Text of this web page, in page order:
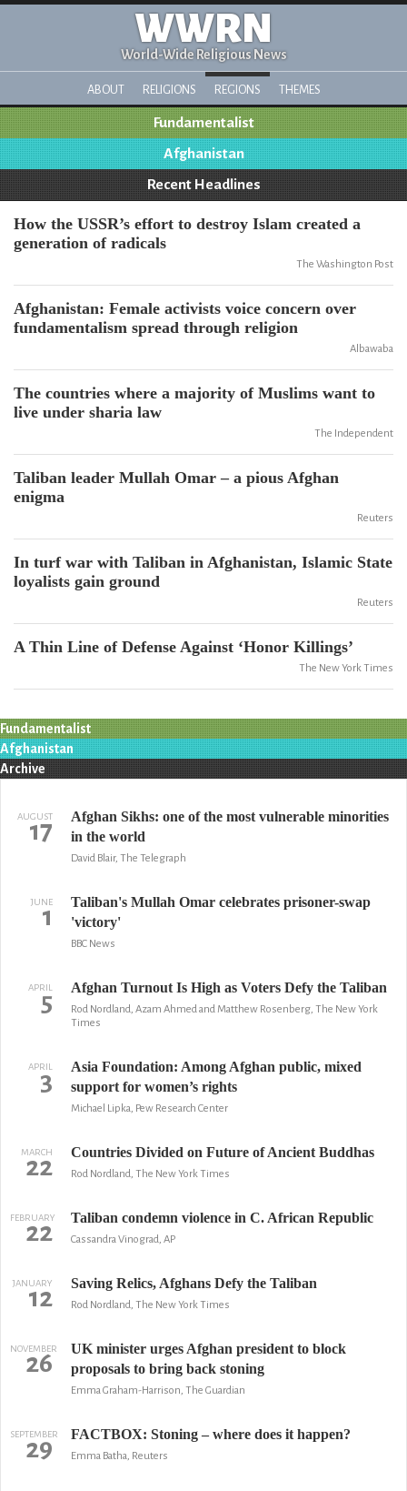
WWRN
World-Wide Religious News
ABOUT RELIGIONS REGIONS THEMES
Fundamentalist
Afghanistan
Recent Headlines
How the USSR’s effort to destroy Islam created a
generation of radicals
The Washington Post
Afghanistan: Female activists voice concern over
fundamentalism spread through religion
Albawaba
The countries where a majority of Muslims want to
live under sharia law
The Independent
Taliban leader Mullah Omar – a pious Afghan
enigma
Reuters
In turf war with Taliban in Afghanistan, Islamic State
loyalists gain ground
Reuters
A Thin Line of Defense Against ‘Honor Killings’
The New York Times
Fundamentalist
Afghanistan
Archive
AUGUST
17
Afghan Sikhs: one of the most vulnerable minorities
in the world
David Blair, The Telegraph
JUNE
1
Taliban's Mullah Omar celebrates prisoner-swap
'victory'
BBC News
APRIL
5 Afghan Turnout Is High as Voters Defy the Taliban
Rod Nordland, Azam Ahmed and Matthew Rosenberg, The New York
Times
APRIL
3
Asia Foundation: Among Afghan public, mixed
support for women’s rights
Michael Lipka, Pew Research Center
MARCH
22 Countries Divided on Future of Ancient Buddhas
Rod Nordland, The New York Times
FEBRUARY
22 Taliban condemn violence in C. African Republic
Cassandra Vinograd, AP
JANUARY
12 Saving Relics, Afghans Defy the Taliban
Rod Nordland, The New York Times
NOVEMBER
26
UK minister urges Afghan president to block
proposals to bring back stoning
Emma Graham-Harrison, The Guardian
SEPTEMBER
29 FACTBOX: Stoning – where does it happen?
Emma Batha, Reuters